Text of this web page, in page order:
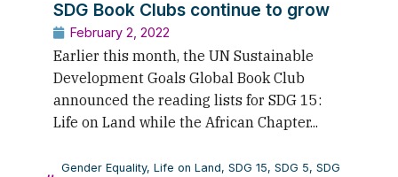
SDG Book Clubs continue to grow
February 2, 2022
Earlier this month, the UN Sustainable
Development Goals Global Book Club
announced the reading lists for SDG 15:
Life on Land while the African Chapter...
Gender Equality, Life on Land, SDG 15, SDG 5, SDG